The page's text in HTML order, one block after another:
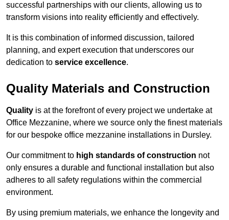
successful partnerships with our clients, allowing us to
transform visions into reality efficiently and effectively.
It is this combination of informed discussion, tailored
planning, and expert execution that underscores our
dedication to service excellence.
Quality Materials and Construction
Quality is at the forefront of every project we undertake at
Office Mezzanine, where we source only the finest materials
for our bespoke office mezzanine installations in Dursley.
Our commitment to high standards of construction not
only ensures a durable and functional installation but also
adheres to all safety regulations within the commercial
environment.
By using premium materials, we enhance the longevity and